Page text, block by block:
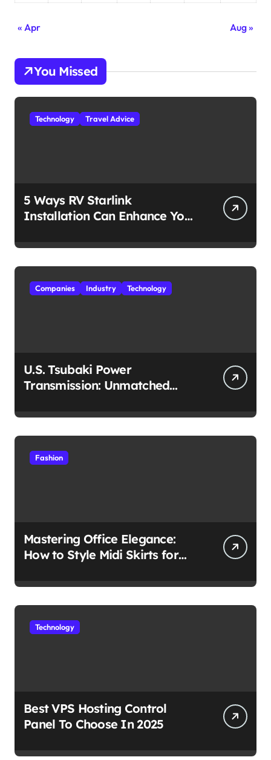
« Apr Aug »
You Missed
Technology Travel Advice
5 Ways RV Starlink
Installation Can Enhance Your
Companies Industry Technology
U.S. Tsubaki Power
Transmission: Unmatched
Environment
Fashion
Mastering Office Elegance:
How to Style Midi Skirts for
Technology
Best VPS Hosting Control
Panel To Choose In 2025